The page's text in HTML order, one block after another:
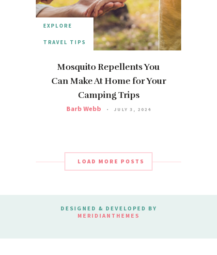
EXPLORE
TRAVEL TIPS
Mosquito Repellents You
Can Make At Home for Your
Camping Trips
Barb Webb JULY 3, 2024
LOAD MORE POSTS
DESIGNED & DEVELOPED BY
MERIDIANTHEMES